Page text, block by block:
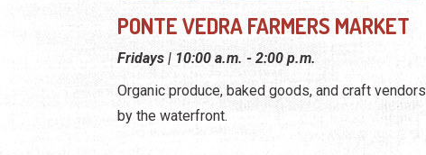
PONTE VEDRA FARMERS MARKET
Fridays | 10:00 a.m. - 2:00 p.m.
Organic produce, baked goods, and craft vendors
by the waterfront.